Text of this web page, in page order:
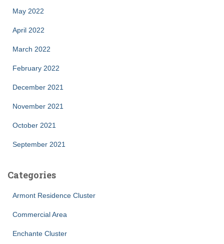
May 2022
April 2022
March 2022
February 2022
December 2021
November 2021
October 2021
September 2021
Categories
Armont Residence Cluster
Commercial Area
Enchante Cluster